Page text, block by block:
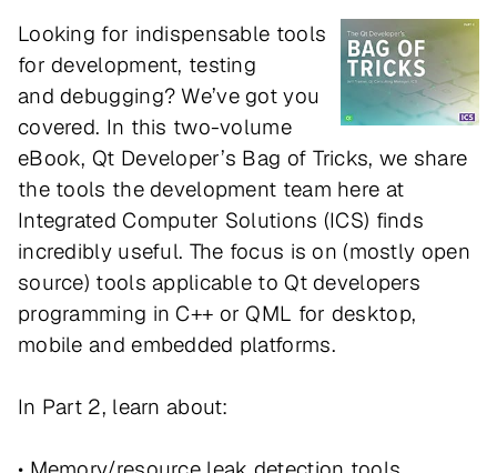
Looking for indispensable tools
for development, testing
and debugging? We’ve got you
covered. In this two-volume
eBook, Qt Developer’s Bag of Tricks, we share
the tools the development team here at
Integrated Computer Solutions (ICS) finds
incredibly useful. The focus is on (mostly open
source) tools applicable to Qt developers
programming in C++ or QML for desktop,
mobile and embedded platforms.
In Part 2, learn about: